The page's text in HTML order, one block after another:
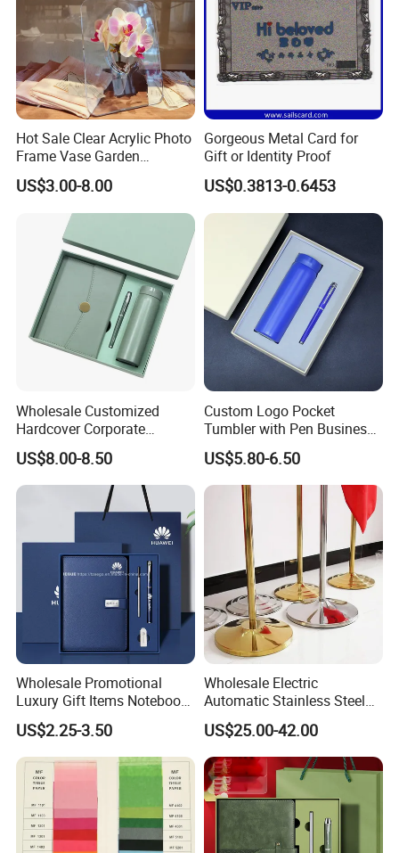
Hot Sale Clear Acrylic Photo
Frame Vase Garden
Furniture Artificial Plant
Decoration
US$3.00-8.00
Gorgeous Metal Card for
Gift or Identity Proof
US$0.3813-0.6453
Wholesale Customized
Hardcover Corporate
Notebook Office Pen Gift
Set
US$8.00-8.50
Custom Logo Pocket
Tumbler with Pen Business
Gift Set
US$5.80-6.50
Wholesale Promotional
Luxury Gift Items Notebook
A5 Leather Journal
Customized Business Office
Diary Corporate Gift Set
with Pen
US$2.25-3.50
Wholesale Electric
Automatic Stainless Steel
Outdoor Bollard Security
Residential Tapered
Standing Flagpoles 2m
2.6m 3m Parking Motor
Flag Pole
US$25.00-42.00